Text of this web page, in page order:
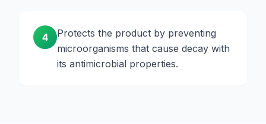
4
Protects the product by preventing
microorganisms that cause decay with
its antimicrobial properties.